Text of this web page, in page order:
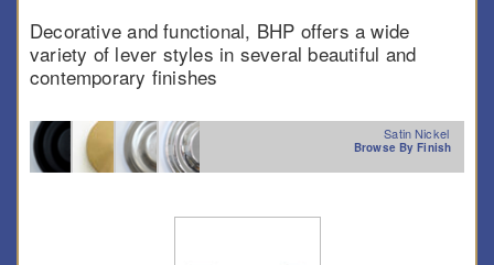
Decorative and functional, BHP offers a wide
variety of lever styles in several beautiful and
contemporary finishes
Satin Nickel
Browse By Finish